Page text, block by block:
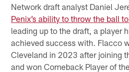
Network draft analyst Daniel
Penix’s ability to throw the ball
leading up to the draft, a player
achieved success with. Flacco
Cleveland in 2023 after joining
and won Comeback Player of